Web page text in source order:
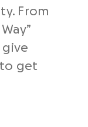
From
to get